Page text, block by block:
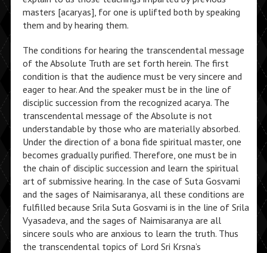
masters [acaryas], for one is uplifted both by speaking
them and by hearing them.
The conditions for hearing the transcendental message
of the Absolute Truth are set forth herein. The first
condition is that the audience must be very sincere and
eager to hear. And the speaker must be in the line of
disciplic succession from the recognized acarya. The
transcendental message of the Absolute is not
understandable by those who are materially absorbed.
Under the direction of a bona fide spiritual master, one
becomes gradually purified. Therefore, one must be in
the chain of disciplic succession and learn the spiritual
art of submissive hearing. In the case of Suta Gosvami
and the sages of Naimisaranya, all these conditions are
fulfilled because Srila Suta Gosvami is in the line of Srila
Vyasadeva, and the sages of Naimisaranya are all
sincere souls who are anxious to learn the truth. Thus
the transcendental topics of Lord Sri Krsna’s